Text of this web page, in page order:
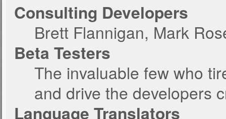
Consulting Developers
Brett Flannigan, Mark
Beta Testers
The invaluable few who
and drive the developers
Language Translators